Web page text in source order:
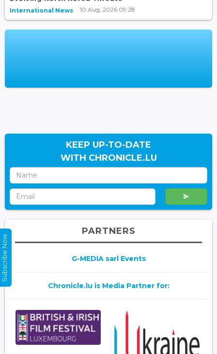
International News 10 Aug, 2026 09:28
KEEP UP-TO-DATE
WITH CHRONICLE.LU
PARTNERS
G-MEDIA sarl Events
Chronicle.lu is Media Partner for:
Subscribe Now